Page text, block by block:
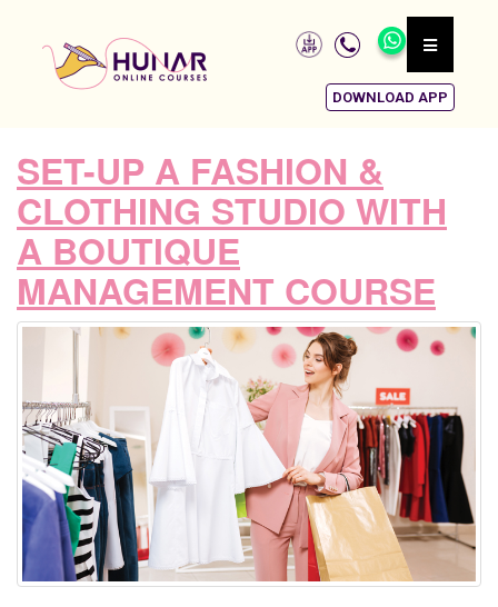
DOWNLOAD APP
SET-UP A FASHION &
CLOTHING STUDIO WITH
A BOUTIQUE
MANAGEMENT COURSE